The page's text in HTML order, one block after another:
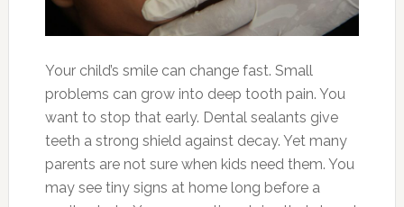
Your child’s smile can change fast. Small
problems can grow into deep tooth pain. You
want to stop that early. Dental sealants give
teeth a strong shield against decay. Yet many
parents are not sure when kids need them. You
may see tiny signs at home long before a